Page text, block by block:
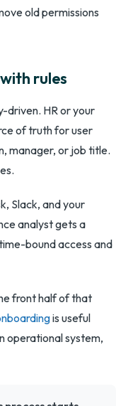
old permissions
rules
driven. HR or your
of truth for user
manager, or job title.
Slack, and your
analyst gets a
bound access and
front half of that
is useful
operational system,